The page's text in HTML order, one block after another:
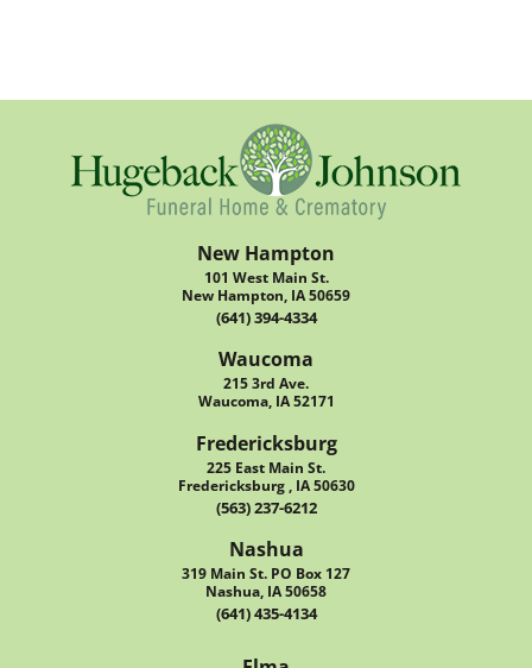
New Hampton
101 West Main St.
New Hampton, IA 50659
(641) 394-4334
Waucoma
215 3rd Ave.
Waucoma, IA 52171
Fredericksburg
225 East Main St.
Fredericksburg , IA 50630
(563) 237-6212
Nashua
319 Main St. PO Box 127
Nashua, IA 50658
(641) 435-4134